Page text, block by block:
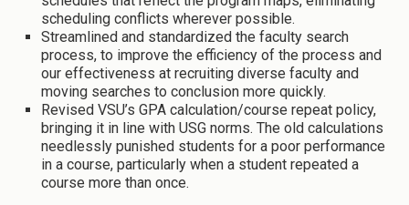
scheduling conflicts wherever possible.
Streamlined and standardized the faculty search
process, to improve the efficiency of the process and
our effectiveness at recruiting diverse faculty and
moving searches to conclusion more quickly.
Revised VSU’s GPA calculation/course repeat policy,
bringing it in line with USG norms. The old calculations
needlessly punished students for a poor performance
in a course, particularly when a student repeated a
course more than once.